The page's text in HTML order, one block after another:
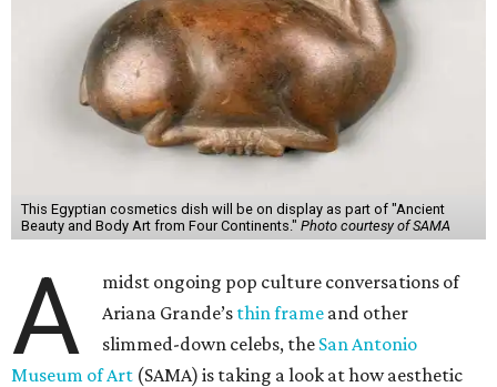
This Egyptian cosmetics dish will be on display as part of "Ancient
Beauty and Body Art from Four Continents." Photo courtesy of SAMA
A
midst ongoing pop culture conversations of
Ariana Grande’s thin frame and other
slimmed-down celebs, the San Antonio
Museum of Art (SAMA) is taking a look at how aesthetic